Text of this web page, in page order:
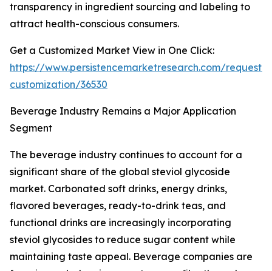
transparency in ingredient sourcing and labeling to
attract health-conscious consumers.
Get a Customized Market View in One Click:
https://www.persistencemarketresearch.com/request-
customization/36530
Beverage Industry Remains a Major Application
Segment
The beverage industry continues to account for a
significant share of the global steviol glycoside
market. Carbonated soft drinks, energy drinks,
flavored beverages, ready-to-drink teas, and
functional drinks are increasingly incorporating
steviol glycosides to reduce sugar content while
maintaining taste appeal. Beverage companies are